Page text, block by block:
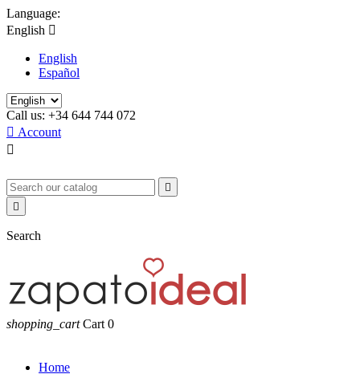
Language:
English 
English
Español
Call us: +34 644 744 072
 Account



Search
shopping_cart Cart 0
Home